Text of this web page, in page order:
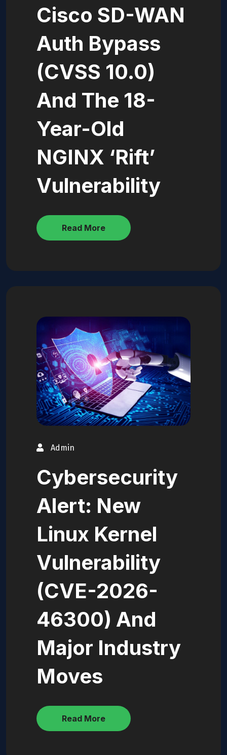
Cisco SD-WAN
Auth Bypass
(CVSS 10.0)
And The 18-
Year-Old
NGINX ‘Rift’
Vulnerability
Read More
Admin
Cybersecurity
Alert: New
Linux Kernel
Vulnerability
(CVE-2026-
46300) And
Major Industry
Moves
Read More